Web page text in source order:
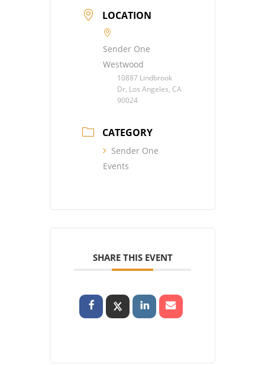
LOCATION
Sender One
Westwood
10887 Lindbrook
Dr, Los Angeles, CA
90024
CATEGORY
Sender One
Events
SHARE THIS EVENT